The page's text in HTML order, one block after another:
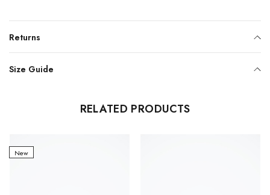
Returns
Size Guide
RELATED PRODUCTS
New